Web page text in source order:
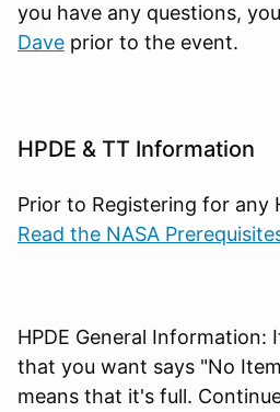
you have any questions,
Dave prior to the event.
HPDE & TT Information
Prior to Registering for any
Read the NASA
HPDE General Information:
that you want says "No
means that it's full.